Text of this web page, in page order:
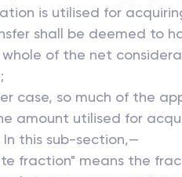
is utilised for
shall be deemed to
of the net
case, so much of the
amount utilised for
this sub-section,—
fraction" means the